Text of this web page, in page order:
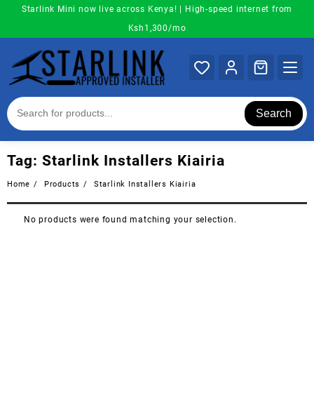
content
Starlink Mini now live across Kenya! | High-speed internet from
Ksh1,300/mo
Search
Tag: Starlink Installers Kiairia
Home Products Starlink Installers Kiairia
No products were found matching your selection.